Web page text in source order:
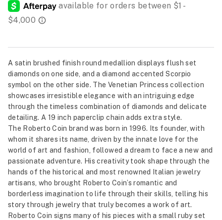
A satin brushed finish round medallion displays flush set
diamonds on one side, and a diamond accented Scorpio
symbol on the other side. The Venetian Princess collection
showcases irresistible elegance with an intriguing edge
through the timeless combination of diamonds and delicate
detailing. A 19 inch paperclip chain adds extra style.
The Roberto Coin brand was born in 1996. Its founder, with
whom it shares its name, driven by the innate love for the
world of art and fashion, followed a dream to face a new and
passionate adventure. His creativity took shape through the
hands of the historical and most renowned Italian jewelry
artisans, who brought Roberto Coin’s romantic and
borderless imagination to life through their skills, telling his
story through jewelry that truly becomes a work of art.
Roberto Coin signs many of his pieces with a small ruby set